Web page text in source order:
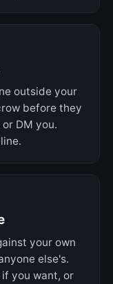
outside your
before they
DM you.
your own
else's.
you want, or